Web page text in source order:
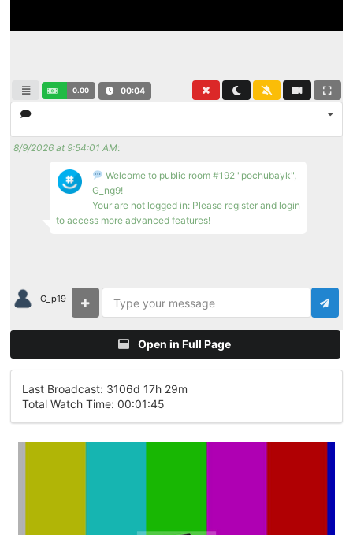
0.00 00:05
8/9/2026 at 9:54:01 AM:
Welcome to public room #192 "pochubayk",
G_ng9!
Your are not logged in: Please register and login
to access more advanced features!
G_p19
Open in Full Page
Last Broadcast: 3106d 17h 29m
Total Watch Time: 00:01:45